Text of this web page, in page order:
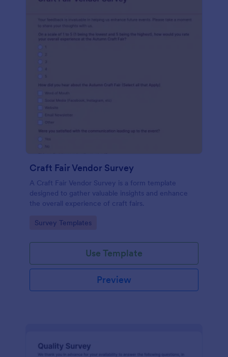
Craft Fair Vendor Survey
A Craft Fair Vendor Survey is a form template
designed to gather valuable insights and enhance
the overall experience of craft fairs.
Go to Category:
Survey Templates
Use Template
Preview